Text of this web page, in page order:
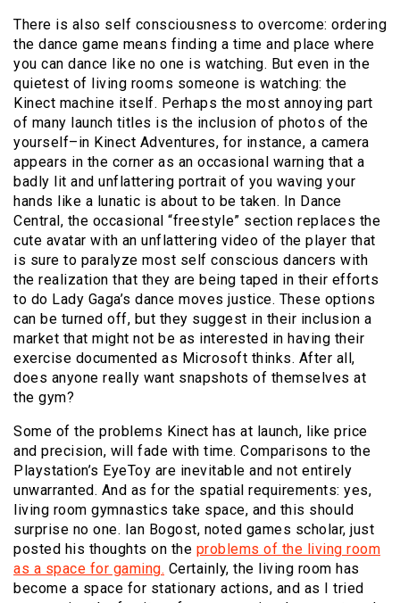
There is also self consciousness to overcome: ordering
the dance game means finding a time and place where
you can dance like no one is watching. But even in the
quietest of living rooms someone is watching: the
Kinect machine itself. Perhaps the most annoying part
of many launch titles is the inclusion of photos of the
yourself–in Kinect Adventures, for instance, a camera
appears in the corner as an occasional warning that a
badly lit and unflattering portrait of you waving your
hands like a lunatic is about to be taken. In Dance
Central, the occasional “freestyle” section replaces the
cute avatar with an unflattering video of the player that
is sure to paralyze most self conscious dancers with
the realization that they are being taped in their efforts
to do Lady Gaga’s dance moves justice. These options
can be turned off, but they suggest in their inclusion a
market that might not be as interested in having their
exercise documented as Microsoft thinks. After all,
does anyone really want snapshots of themselves at
the gym?
Some of the problems Kinect has at launch, like price
and precision, will fade with time. Comparisons to the
Playstation’s EyeToy are inevitable and not entirely
unwarranted. And as for the spatial requirements: yes,
living room gymnastics take space, and this should
surprise no one. Ian Bogost, noted games scholar, just
posted his thoughts on the problems of the living room
as a space for gaming. Certainly, the living room has
become a space for stationary actions, and as I tried